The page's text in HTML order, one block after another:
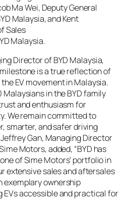
Ma Wei, Deputy General
Malaysia, and Kent
Sales
Malaysia.
Director of BYD Malaysia,
is a true reflection of
EV movement in Malaysia.
Malaysians in the BYD family
and enthusiasm for
We remain committed to
smarter, and safer driving
Gan, Managing Director
Motors, added, “BYD has
of Sime Motors’ portfolio in
extensive sales and aftersales
exemplary ownership
EVs accessible and practical for